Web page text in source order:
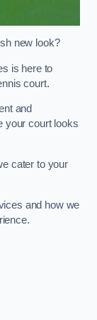
new look?
is here to
court.
and
your court looks
cater to your
and how we